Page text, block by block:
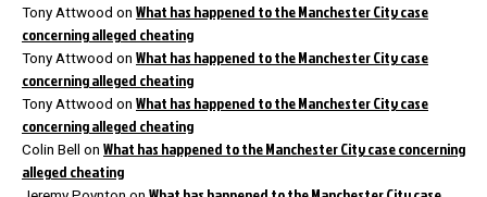
Tony Attwood on What has happened to the Manchester City case
concerning alleged cheating
Tony Attwood on What has happened to the Manchester City case
concerning alleged cheating
Tony Attwood on What has happened to the Manchester City case
concerning alleged cheating
Colin Bell on What has happened to the Manchester City case concerning
alleged cheating